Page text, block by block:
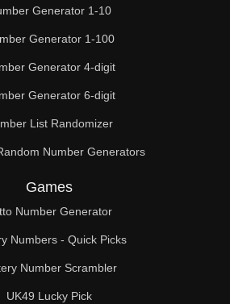
Generator 1-10
Generator 1-100
Generator 4-digit
Generator 6-digit
List Randomizer
Number Generators
Games
Number Generator
Numbers - Quick Picks
Number Scrambler
UK49 Lucky Pick